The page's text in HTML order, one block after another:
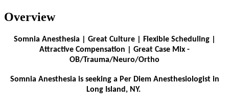
Overview
Somnia Anesthesia | Great Culture | Flexible Scheduling |
Attractive Compensation | Great Case Mix -
OB/Trauma/Neuro/Ortho
Somnia Anesthesia is seeking a Per Diem Anesthesiologist in
Long Island, NY.